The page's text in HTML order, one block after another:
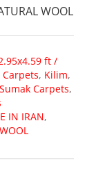
WOOL
ft /
, Kilim,
Sumak Carpets,
IN IRAN,
WOOL